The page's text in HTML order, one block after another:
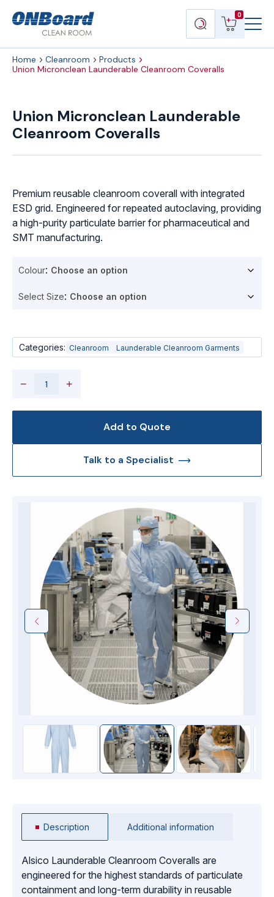
ONBoard
Search
products
0
View
cart
Home Cleanroom
Products
Union Micronclean Launderable Cleanroom Coveralls
Description Additional information
Alsico Launderable Cleanroom Coveralls are
engineered for the highest standards of particulate
containment and long-term durability in reusable
Union Micronclean Launderable
Cleanroom Coveralls
Premium reusable cleanroom coverall with integrated
ESD grid. Engineered for repeated autoclaving, providing
a high-purity particulate barrier for pharmaceutical and
SMT manufacturing.
Colour
Select Size
Categories: Cleanroom Launderable Cleanroom Garments
−
Launderable
Cleanroom
+
Add to Quote
Talk to a Specialist